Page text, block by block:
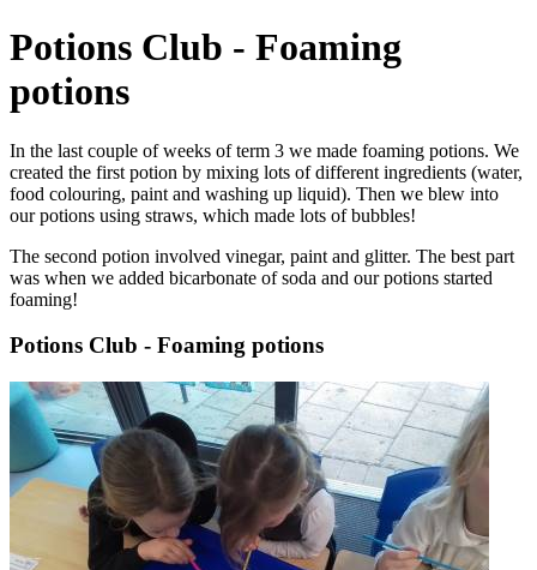
Potions Club - Foaming
potions
In the last couple of weeks of term 3 we made foaming potions. We
created the first potion by mixing lots of different ingredients (water,
food colouring, paint and washing up liquid). Then we blew into
our potions using straws, which made lots of bubbles!
The second potion involved vinegar, paint and glitter. The best part
was when we added bicarbonate of soda and our potions started
foaming!
Potions Club - Foaming potions